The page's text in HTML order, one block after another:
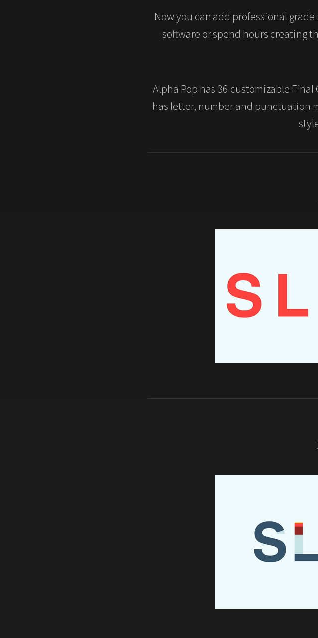
Now you can add professional
software or spend hours creating
Alpha Pop has 36 customizable
has letter, number and punctuation